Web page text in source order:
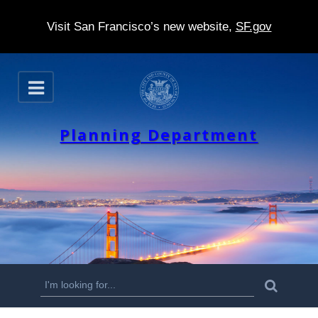
Visit San Francisco’s new website, SF.gov
S
k
p
t
m
n
o
O
p
n
Planning Department
S
e
a